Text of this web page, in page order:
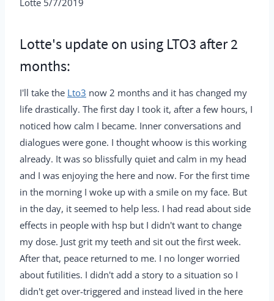
Lotte 5/7/2019
Lotte's update on using LTO3 after 2
months:
I'll take the Lto3 now 2 months and it has changed my
life drastically. The first day I took it, after a few hours, I
noticed how calm I became. Inner conversations and
dialogues were gone. I thought whoow is this working
already. It was so blissfully quiet and calm in my head
and I was enjoying the here and now. For the first time
in the morning I woke up with a smile on my face. But
in the day, it seemed to help less. I had read about side
effects in people with hsp but I didn't want to change
my dose. Just grit my teeth and sit out the first week.
After that, peace returned to me. I no longer worried
about futilities. I didn't add a story to a situation so I
didn't get over-triggered and instead lived in the here